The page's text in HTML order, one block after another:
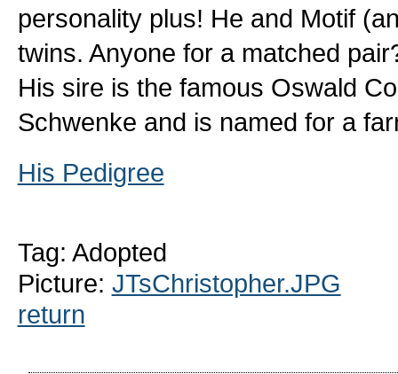
personality plus! He and Motif
twins. Anyone for a matched
His sire is the famous Oswald
Schwenke and is named for a
His Pedigree
Tag: Adopted
Picture: JTsChristopher.JPG
return